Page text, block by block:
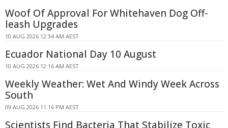
Woof Of Approval For Whitehaven Dog Off-
leash Upgrades
10 AUG 2026 12:34 AM AEST
Ecuador National Day 10 August
10 AUG 2026 12:16 AM AEST
Weekly Weather: Wet And Windy Week Across
South
09 AUG 2026 11:16 PM AEST
Scientists Find Bacteria That Stabilize Toxic